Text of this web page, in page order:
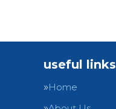
useful links
Home